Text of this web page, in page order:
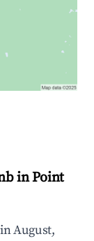
in Point
August,